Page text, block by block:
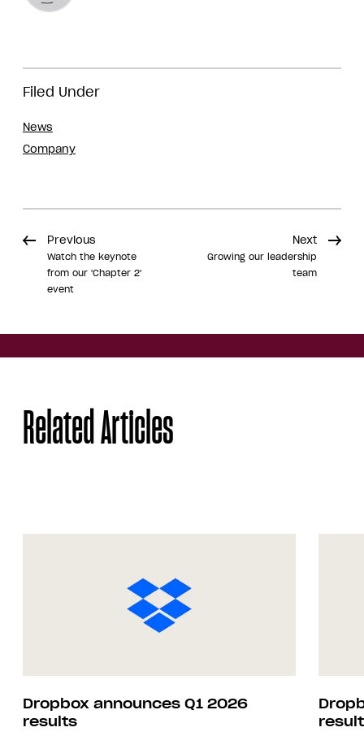
Filed Under
News
Company
Previous
Watch the keynote
from our 'Chapter 2'
event
Next
Growing our leadership
team
Related Articles
Dropbox announces Q1 2026
results